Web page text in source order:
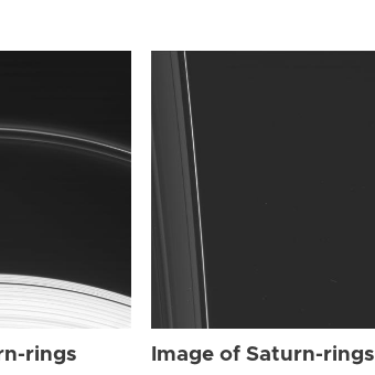
rings Image of Saturn-rings